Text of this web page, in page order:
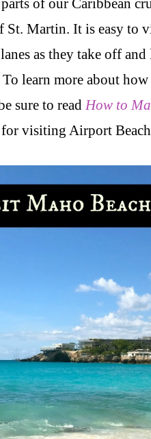
of our Caribbean
St. Martin. It is easy to
as they take off
learn more about
sure to read How to
for visiting Airport